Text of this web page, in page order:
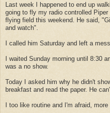
Last week I happened to end up
going to fly my radio controlled Piper
flying field this weekend. He said,
and watch".
I called him Saturday and left a
I waited Sunday morning until 8:30
was a no show.
Today I asked him why he didn't
breakfast and read the paper. He
I too like routine and I'm afraid,